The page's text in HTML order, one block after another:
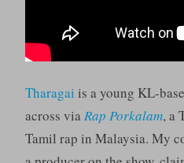
Tharagai is a young KL-
across via Rap Porkalam, a
Tamil rap in Malaysia. My